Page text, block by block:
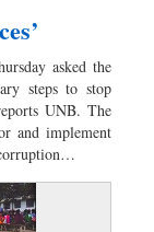
asked the
steps to stop
UNB. The
and implement